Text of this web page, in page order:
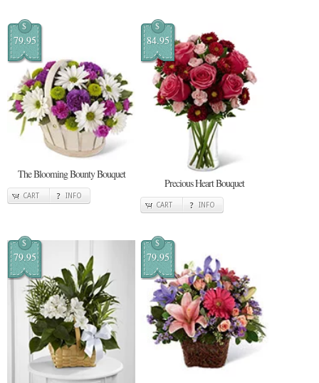
$
79.95
The Blooming Bounty Bouquet
CART INFO
$
84.95
Precious Heart Bouquet
CART INFO
$
79.95
$
79.95